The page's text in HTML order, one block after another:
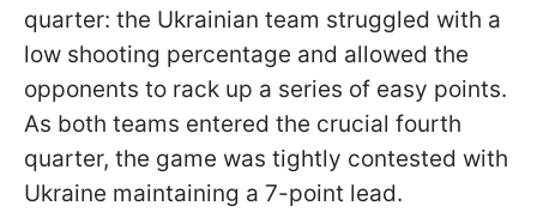
quarter: the Ukrainian team struggled with a
low shooting percentage and allowed the
opponents to rack up a series of easy points.
As both teams entered the crucial fourth
quarter, the game was tightly contested with
Ukraine maintaining a 7-point lead.